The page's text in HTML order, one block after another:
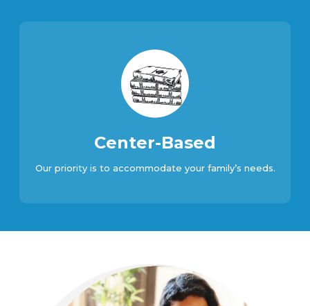
Center-Based
Our priority is to accommodate your family’s needs.